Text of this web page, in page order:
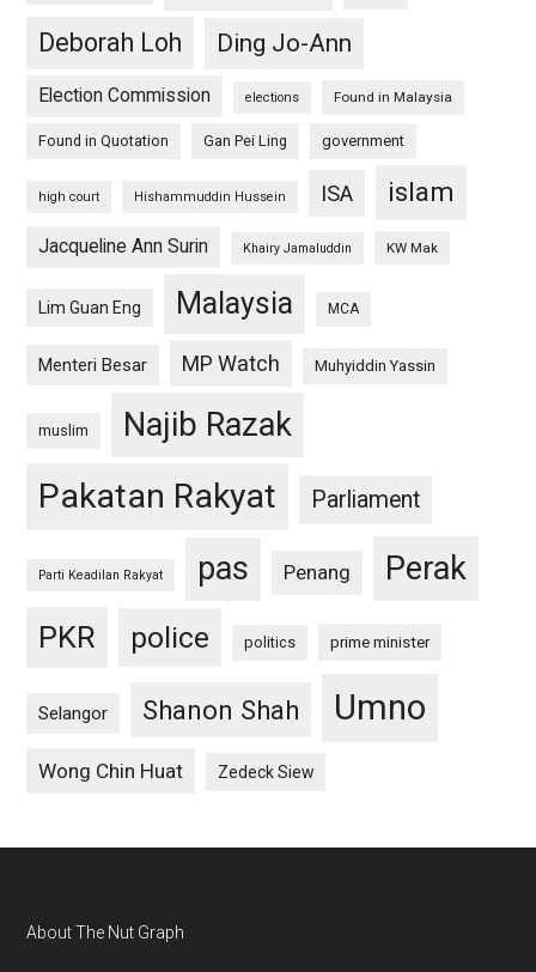
Deborah Loh
Ding Jo-Ann
Election Commission elections Found in Malaysia
Found in Quotation Gan Pei Ling government
high court Hishammuddin Hussein ISA islam
Jacqueline Ann Surin Khairy Jamaluddin KW Mak
Lim Guan Eng Malaysia MCA
Menteri Besar MP Watch Muhyiddin Yassin
muslim Najib Razak
Pakatan Rakyat Parliament
Parti Keadilan Rakyat pas Penang Perak
PKR police politics prime minister
Selangor Shanon Shah Umno
Wong Chin Huat Zedeck Siew
Footer
About The Nut Graph